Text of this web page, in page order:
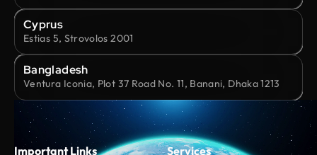
Cyprus
Estias 5, Strovolos 2001
Bangladesh
Ventura Iconia, Plot 37 Road No. 11, Banani, Dhaka 1213
Important Links Services